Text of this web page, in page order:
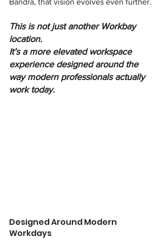
Bandra, that vision evolves even further.
This is not just another Workbay
location.
It’s a more elevated workspace
experience designed around the
way modern professionals actually
work today.
Designed Around Modern
Workdays